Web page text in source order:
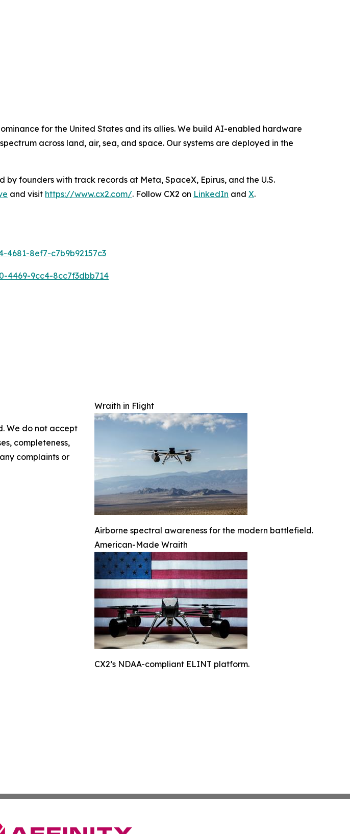
for the United States and its allies. We build AI-enabled hardware
across land, air, sea, and space. Our systems are deployed in the
founders with track records at Meta, SpaceX, Epirus, and the U.S.
and visit https://www.cx2.com/. Follow CX2 on LinkedIn and X.
8ef7-c7b9b92157c3
4469-9cc4-8cc7f3dbb714
Wraith in Flight
Airborne spectral awareness for the modern battlefield.
American-Made Wraith
CX2’s NDAA-compliant ELINT platform.
We do not accept
completeness,
complaints or